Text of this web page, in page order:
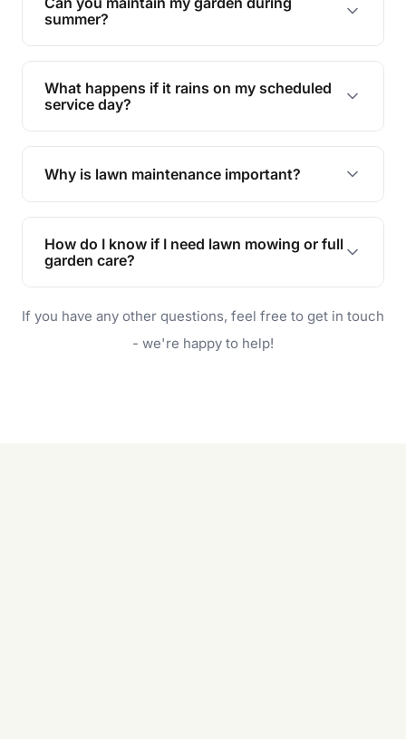
requirements!
summer?
Absolutely! We offer tailored services to keep
your lawn and garden healthy and vibrant, even
during the hot summer months.
What happens if it rains on my scheduled
service day?
In case of rain, we'll reschedule your service at
the earliest convenient time.
Why is lawn maintenance important?
Lawn maintenance improves curb appeal,
enhances property value, and provides a safe
and enjoyable outdoor space for you and your
How do I know if I need lawn mowing or full
garden care?
will do. For a complete outdoor makeover, our
garden care services can handle everything
If you have any other questions, feel free to get in touch
- we're happy to help!